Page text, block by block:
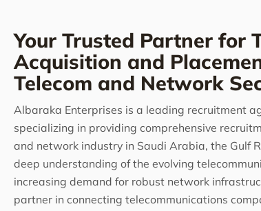
Your Trusted Partner for
Acquisition and
Telecom and Network
Albaraka Enterprises is a leading recruitment
specializing in providing comprehensive
and network industry in Saudi Arabia, the Gulf
deep understanding of the evolving
increasing demand for robust network
partner in connecting telecommunications